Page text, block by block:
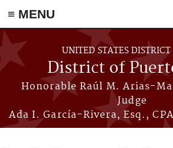
≡ MENU
Skip to main content
UNITED STATES DISTRICT
District of
Honorable Raúl M. Arias-
Judge
Ada I. García-Rivera, Esq.,